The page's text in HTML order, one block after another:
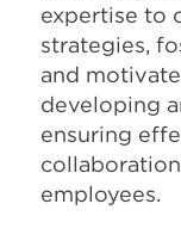
expertise to
strategies,
and
developing
ensuring
employees.